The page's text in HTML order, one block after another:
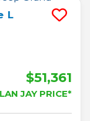
L
$51,361
JAY PRICE*